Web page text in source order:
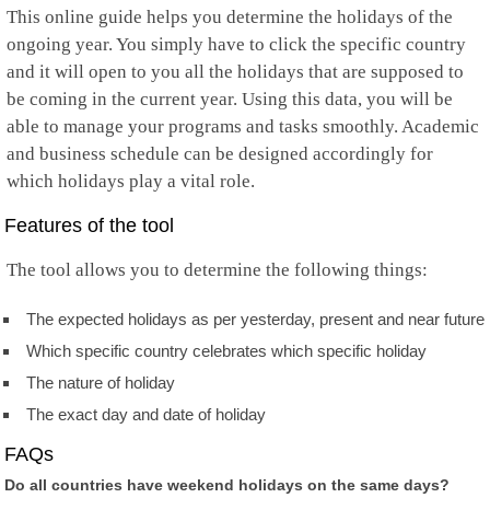
Myanmar
Namibia
Nauru
Nepal
Netherlands
Netherlands Antilles
New Caledonia
New Zealand
Nicaragua
Nigeria
Norfolk Island
Mariana Islands
Oman
Pakistan
Palau
Panama
Paraguay
This online guide helps you determine the holidays of the
ongoing year. You simply have to click the specific country
and it will open to you all the holidays that are supposed to
be coming in the current year. Using this data, you will be
able to manage your programs and tasks smoothly. Academic
and business schedule can be designed accordingly for
which holidays play a vital role.
Features of the tool
The tool allows you to determine the following things:
The expected holidays as per yesterday, present and near future
Which specific country celebrates which specific holiday
The nature of holiday
The exact day and date of holiday
FAQs
Do all countries have weekend holidays on the same days?